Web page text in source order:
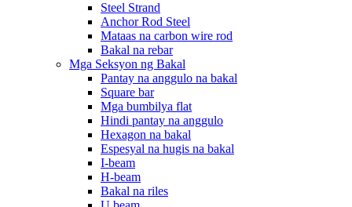
Steel Strand
Anchor Rod Steel
Mataas na carbon wire rod
Bakal na rebar
Mga Seksyon ng Bakal
Pantay na anggulo na bakal
Square bar
Mga bumbilya flat
Hindi pantay na anggulo
Hexagon na bakal
Espesyal na hugis na bakal
I-beam
H-beam
Bakal na riles